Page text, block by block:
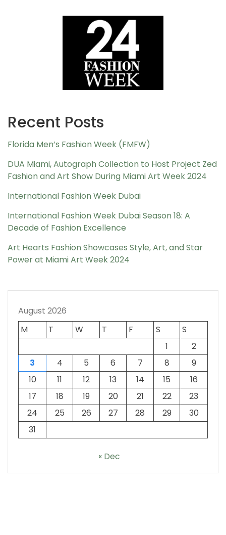
Recent Posts
Florida Men’s Fashion Week (FMFW)
DUA Miami, Autograph Collection to Host Project Zed
Fashion and Art Show During Miami Art Week 2024
International Fashion Week Dubai
International Fashion Week Dubai Season 18: A
Decade of Fashion Excellence
Art Hearts Fashion Showcases Style, Art, and Star
Power at Miami Art Week 2024
August 2026
M
T W T F S
S
1
2
3
4 5 6 7 8
9
10
11 12 13 14 15
16
17
18 19 20 21 22
23
24
25 26 27 28 29
30
31
« Dec